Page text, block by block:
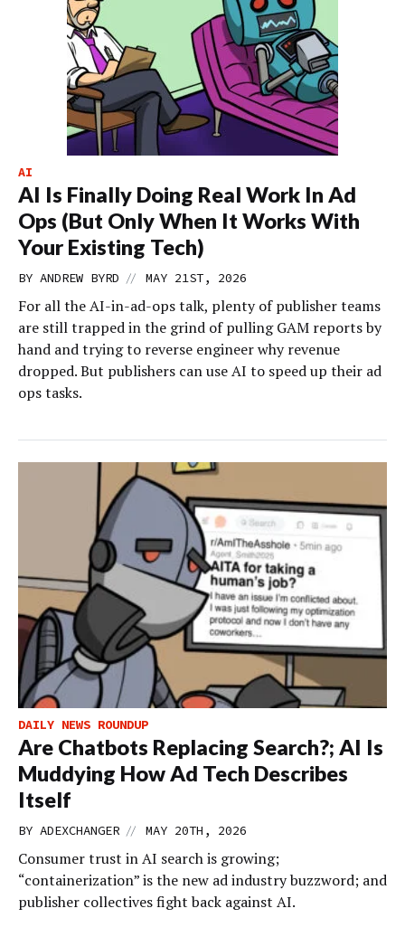
AI
AI Is Finally Doing Real Work In Ad
Ops (But Only When It Works With
Your Existing Tech)
BY ANDREW BYRD // MAY 21ST, 2026
For all the AI-in-ad-ops talk, plenty of publisher teams
are still trapped in the grind of pulling GAM reports by
hand and trying to reverse engineer why revenue
dropped. But publishers can use AI to speed up their ad
ops tasks.
DAILY NEWS ROUNDUP
Are Chatbots Replacing Search?; AI Is
Muddying How Ad Tech Describes
Itself
BY ADEXCHANGER // MAY 20TH, 2026
Consumer trust in AI search is growing;
“containerization” is the new ad industry buzzword; and
publisher collectives fight back against AI.